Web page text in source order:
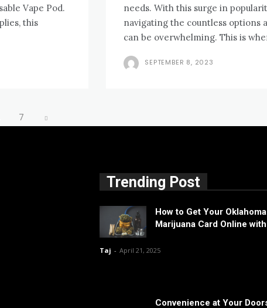
Vape Pod.
this
needs. With this surge in
navigating the countless options
can be overwhelming. This is
SEPTEMBER 8, 2023
7
Trending Post
How to Get Your
Marijuana Card Online
Taj - April 21, 2025
Convenience at Your